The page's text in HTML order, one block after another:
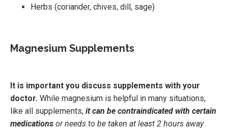
Herbs (coriander, chives, dill, sage)
Magnesium Supplements
It is important you discuss supplements with your
doctor. While magnesium is helpful in many situations,
like all supplements, it can be contraindicated with certain
medications or needs to be taken at least 2 hours away